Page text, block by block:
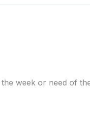
week or need of